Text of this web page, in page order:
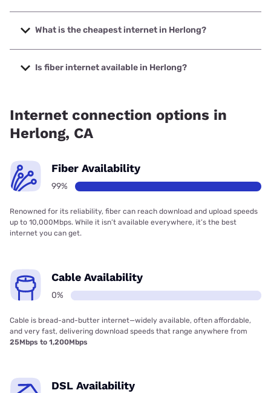
The fastest internet in Herlong is Plumas-Sierra
Telecommunications with speeds up to 1000 Mbps.
What is the cheapest internet in Herlong?
The cheapest internet in Herlong is Frontier a Verizon
Company with prices starting at $29.99.
Is fiber internet available in Herlong?
Internet connection options in
Herlong, CA
Fiber Availability
99%
Renowned for its reliability, fiber can reach download and upload speeds
up to 10,000Mbps. While it isn’t available everywhere, it’s the best
internet you can get.
Cable Availability
0%
Cable is bread-and-butter internet—widely available, often affordable,
and very fast, delivering download speeds that range anywhere from
25Mbps to 1,200Mbps
DSL Availability